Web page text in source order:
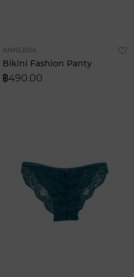
Add
to
Wish
List
ANNEBRA
Bikini Fashion Panty
฿490.00